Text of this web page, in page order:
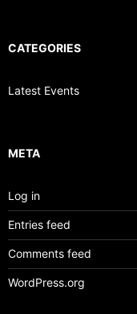
CATEGORIES
Latest Events
META
Log in
Entries feed
Comments feed
WordPress.org